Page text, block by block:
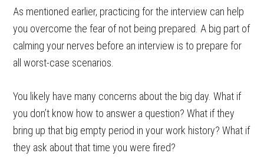
As mentioned earlier, practicing for the interview can help
you overcome the fear of not being prepared. A big part of
calming your nerves before an interview is to prepare for
all worst-case scenarios.
You likely have many concerns about the big day. What if
you don’t know how to answer a question? What if they
bring up that big empty period in your work history? What if
they ask about that time you were fired?